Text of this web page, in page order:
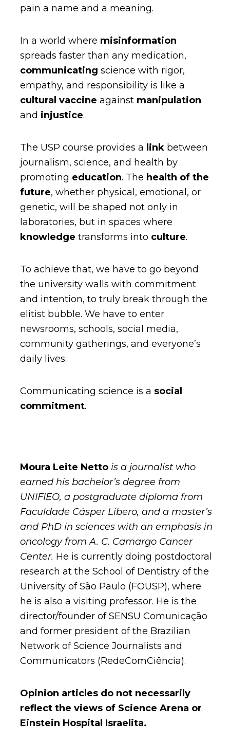
pain a name and a meaning.
In a world where misinformation
spreads faster than any medication,
communicating science with rigor,
empathy, and responsibility is like a
cultural vaccine against manipulation
and injustice.
The USP course provides a linkbetween
journalism, science, and health by
promoting education. The health of the
future, whether physical, emotional, or
genetic, will be shaped not only in
laboratories, but in spaces where
knowledge transforms into culture.
To achieve that, we have to go beyond
the university walls with commitment
and intention, to truly break through the
elitist bubble. We have to enter
newsrooms, schools, social media,
community gatherings, and everyone’s
daily lives.
Communicating science is a social
commitment.
Moura Leite Nettois a journalist who
earned his bachelor’s degree from
UNIFIEO, a postgraduate diploma from
Faculdade Cásper Líbero, and a master’s
and PhD in sciences with an emphasis in
oncology from A. C. Camargo Cancer
Center. He is currently doing postdoctoral
research at the School of Dentistry of the
University of São Paulo (FOUSP), where
he is also a visiting professor. He is the
director/founder of SENSU Comunicação
and former president of the Brazilian
Network of Science Journalists and
Communicators (RedeComCiência).
Opinion articles do not necessarily
reflect the views of Science Arena or
Einstein Hospital Israelita.